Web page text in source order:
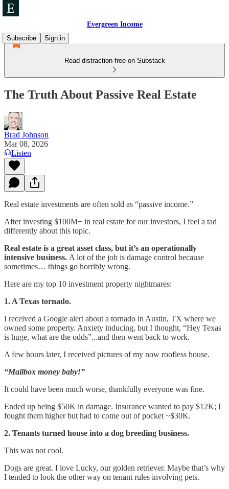
Evergreen Income
Subscribe
Sign in
Read distraction-free on Substack
The Truth About Passive Real Estate
Brad Johnson
Mar 08, 2026
Listen
Real estate investments are often sold as “passive income.”
After investing $100M+ in real estate for our investors, I feel a tad
differently about this topic.
Real estate is a great asset class, but it’s an operationally
intensive business. A lot of the job is damage control because
sometimes… things go horribly wrong.
Here are my top 10 investment property nightmares:
1. A Texas tornado.
I received a Google alert about a tornado in Austin, TX where we
owned some property. Anxiety inducing, but I thought, “Hey Texas
is huge, what are the odds”...and then went back to work.
A few hours later, I received pictures of my now roofless house.
“Mailbox money baby!”
It could have been much worse, thankfully everyone was fine.
Ended up being $50K in damage. Insurance wanted to pay $12K; I
fought them higher but had to come out of pocket ~$30K.
2. Tenants turned house into a dog breeding business.
This was not cool.
Dogs are great. I love Lucky, our golden retriever. Maybe that’s why
I tended to look the other way on tenant rules involving pets.